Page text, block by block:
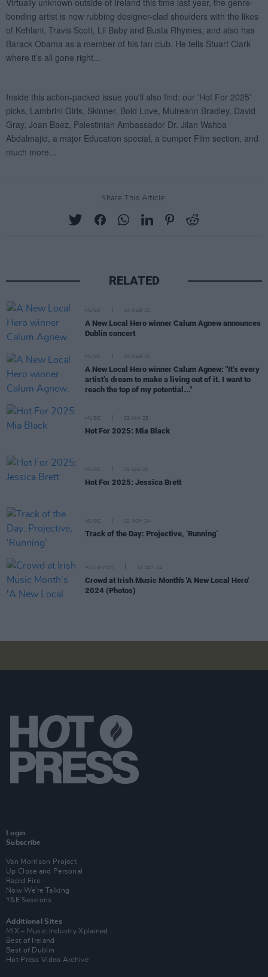
Share This Article:
RELATED
MUSIC 14 MAR 25
A New Local Hero winner Calum Agnew announces
Dublin concert
MUSIC 10 MAR 25
A New Local Hero winner Calum Agnew: "It’s every
artist’s dream to make a living out of it. I want to
reach the top of my potential..."
MUSIC 29 JAN 25
Hot For 2025: Mia Black
MUSIC 29 JAN 25
Hot For 2025: Jessica Brett
MUSIC 22 NOV 24
Track of the Day: Projective, ‘Running’
PICS & VIDS 18 OCT 24
Crowd at Irish Music Month's 'A New Local Hero'
2024 (Photos)
Login
Subscribe
Van Morrison Project
Up Close and Personal
Rapid Fire
Now We’re Talking
Y&E Sessions
Additional Sites
MIX – Music Industry Xplained
Best of Ireland
Best of Dublin
Hot Press Video Archive